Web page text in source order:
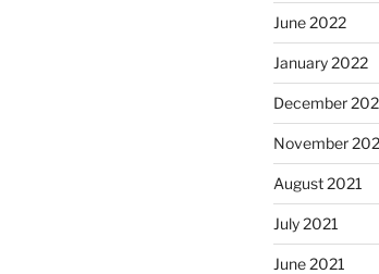
June 2022
January 2022
December
November
August 2021
July 2021
June 2021